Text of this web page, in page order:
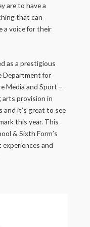
are to have a
that can
a voice for their
as a prestigious
Department for
Media and Sport –
provision in
it’s great to see
this year. This
& Sixth Form’s
and